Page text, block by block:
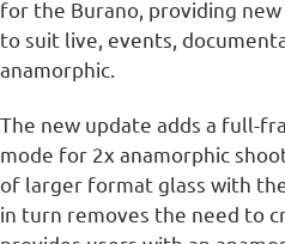
for the Burano, providing
to suit live, events,
anamorphic.
The new update adds a full-
mode for 2x anamorphic
of larger format glass with
in turn removes the need to